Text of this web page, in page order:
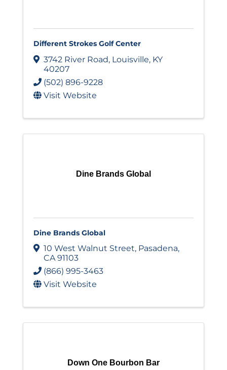
Different Strokes Golf Center
3742 River Road, Louisville, KY
40207
(502) 896-9228
Visit Website
Dine Brands Global
Dine Brands Global
10 West Walnut Street, Pasadena,
CA91103
(866) 995-3463
Visit Website
Down One Bourbon Bar